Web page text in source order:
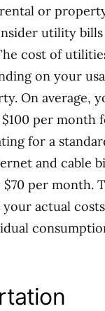
or
utility
cost of
on your
On average,
per month
for a
and cable
per month.
your actual